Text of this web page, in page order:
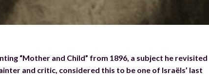
“Mother and Child” from 1896, a subject he revisited
and critic, considered this to be one of Israëls’ last